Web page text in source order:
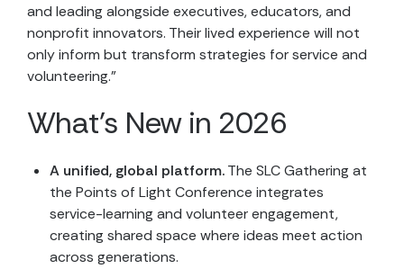
and leading alongside executives, educators, and
nonprofit innovators. Their lived experience will not
only inform but transform strategies for service and
volunteering.”
What’s New in 2026
A unified, global platform.The SLC Gathering at
the Points of Light Conference integrates
service-learning and volunteer engagement,
creating shared space where ideas meet action
across generations.